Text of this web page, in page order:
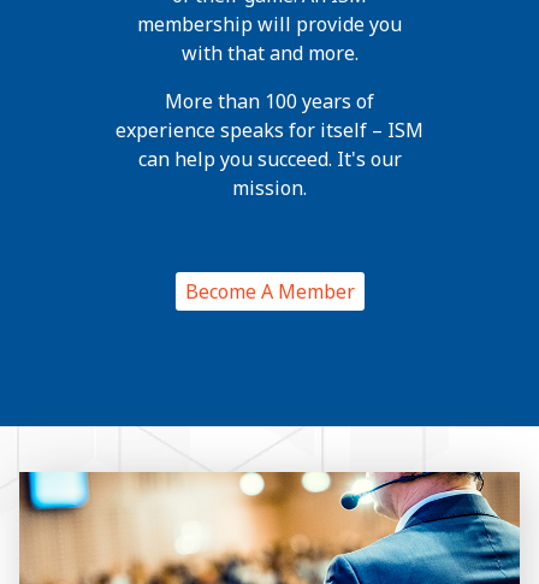
membership will provide you
with that and more.
More than 100 years of
experience speaks for itself – ISM
can help you succeed. It's our
mission.
Become A Member